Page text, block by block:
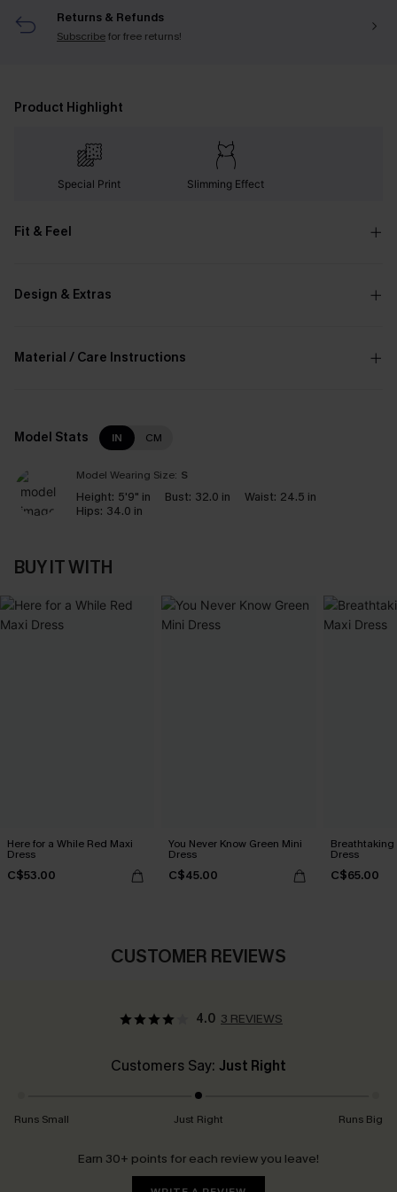
Returns & Refunds
Subscribefor free returns!
Product Highlight
Special Print Slimming Effect
Fit & Feel
Design & Extras
Material / Care Instructions
Model Stats IN CM
Model Wearing Size: S
Height: 5'9" in Bust: 32.0 in Waist: 24.5 in
Hips: 34.0 in
BUY IT WITH
Here for a While Red Maxi
Dress
C$53.00
You Never Know Green Mini
Dress
C$45.00
Breathtaking
Dress
C$65.00
CUSTOMER REVIEWS
4.0 3 REVIEWS
Customers Say: Just Right
Runs Small Just Right Runs Big
Earn 30+ points for each review you leave!